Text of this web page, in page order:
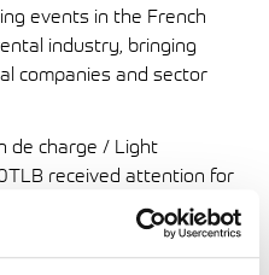
events in the French
industry, bringing
companies and sector
de charge / Light
received attention for
dimensions and
Its 24 V electric
and optimized stability